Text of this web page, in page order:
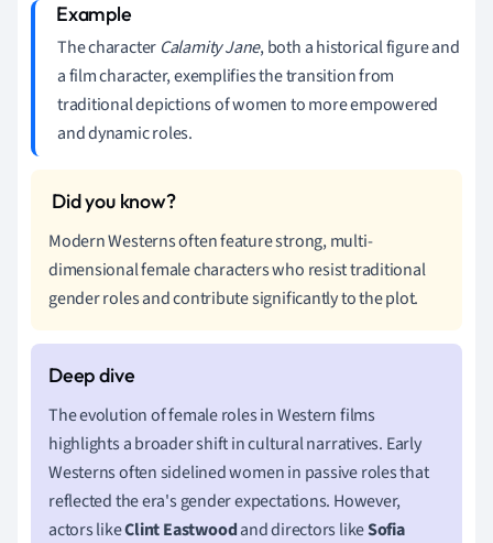
The character Calamity Jane, both a historical figure and
a film character, exemplifies the transition from
traditional depictions of women to more empowered
and dynamic roles.
Modern Westerns often feature strong, multi-
dimensional female characters who resist traditional
gender roles and contribute significantly to the plot.
The evolution of female roles in Western films
highlights a broader shift in cultural narratives. Early
Westerns often sidelined women in passive roles that
reflected the era's gender expectations. However,
actors likeClint Eastwoodand directors likeSofia